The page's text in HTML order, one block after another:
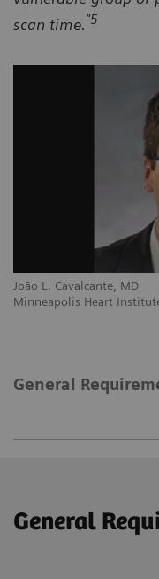
João L. Cavalcante, MD
Minneapolis Heart
scan time."5
General
General